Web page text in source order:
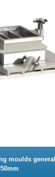
moulds